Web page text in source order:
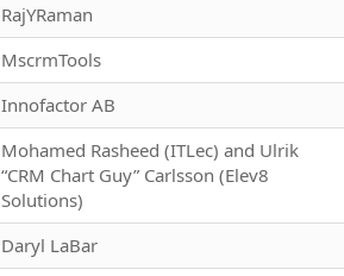
RajYRaman
MscrmTools
Innofactor AB
Mohamed Rasheed (ITLec) and Ulrik
“CRM Chart Guy” Carlsson (Elev8
Solutions)
Daryl LaBar